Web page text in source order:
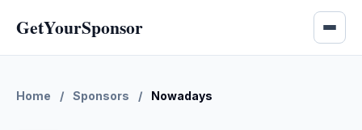
GetYourSponsor
Home / Sponsors / Nowadays